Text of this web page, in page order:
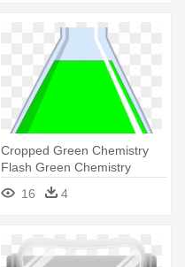
Cropped Green Chemistry
Flash Green Chemistry
Clipart - Science Lab Tools
Clipart
16 4